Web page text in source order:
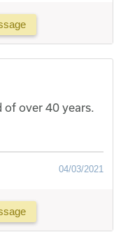
of over 40 years.
04/03/2021